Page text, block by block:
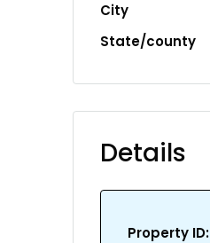
City
State/county
Details
Property ID: